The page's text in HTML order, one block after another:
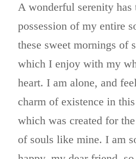
A wonderful serenity has
possession of my entire
these sweet mornings of
which I enjoy with my
heart. I am alone, and
charm of existence in
which was created for
of souls like mine. I am